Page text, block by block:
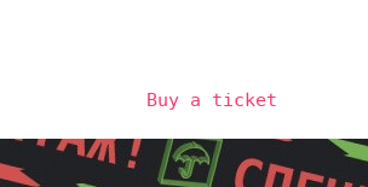
Buy a ticket